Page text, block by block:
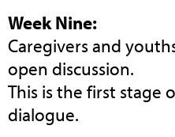
Week Nine:
Caregivers and
open discussion.
This is the first stage
dialogue.